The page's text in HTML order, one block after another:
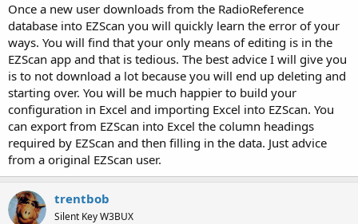
Once a new user downloads from the RadioReference
database into EZScan you will quickly learn the error of your
ways. You will find that your only means of editing is in the
EZScan app and that is tedious. The best advice I will give you
is to not download a lot because you will end up deleting and
starting over. You will be much happier to build your
configuration in Excel and importing Excel into EZScan. You
can export from EZScan into Excel the column headings
required by EZScan and then filling in the data. Just advice
from a original EZScan user.
trentbob
Silent Key W3BUX